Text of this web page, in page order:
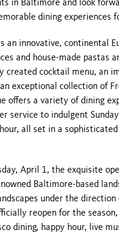
in Baltimore and look
dining experiences
an innovative, continental
and house-made pastas
created cocktail menu, an
exceptional collection of
offers a variety of dining
service to indulgent
all set in a
April 1, the exquisite
Baltimore-based
under the direction
reopen for the
dining, happy hour, live